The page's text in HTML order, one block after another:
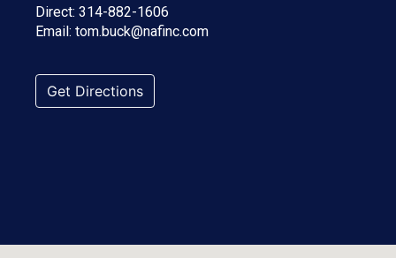
Direct: 314-882-1606
Email: tom.buck@nafinc.com
Get Directions